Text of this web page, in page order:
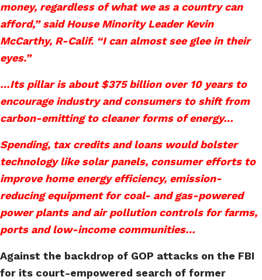
money, regardless of what we as a country can
afford,” said House Minority Leader Kevin
McCarthy, R-Calif. “I can almost see glee in their
eyes.”
…Its pillar is about $375 billion over 10 years to
encourage industry and consumers to shift from
carbon-emitting to cleaner forms of energy…
Spending, tax credits and loans would bolster
technology like solar panels, consumer efforts to
improve home energy efficiency, emission-
reducing equipment for coal- and gas-powered
power plants and air pollution controls for farms,
ports and low-income communities…
Against the backdrop of GOP attacks on the FBI
for its court-empowered search of former